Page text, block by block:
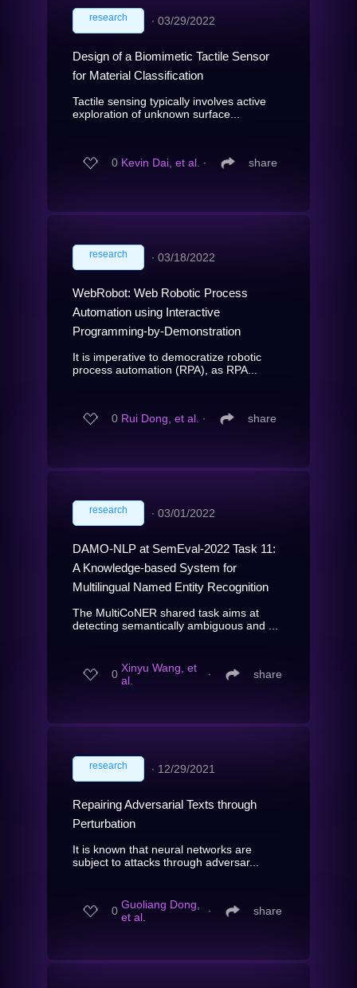
research ∙ 03/29/2022
Design of a Biomimetic Tactile Sensor
for Material Classification
Tactile sensing typically involves active
exploration of unknown surface...
0 Kevin Dai, et al. ∙ share
research ∙ 03/18/2022
WebRobot: Web Robotic Process
Automation using Interactive
Programming-by-Demonstration
It is imperative to democratize robotic
process automation (RPA), as RPA...
0 Rui Dong, et al. ∙ share
research ∙ 03/01/2022
DAMO-NLP at SemEval-2022 Task 11:
A Knowledge-based System for
Multilingual Named Entity Recognition
The MultiCoNER shared task aims at
detecting semantically ambiguous and ...
0 Xinyu Wang, et
al.
∙ share
research ∙ 12/29/2021
Repairing Adversarial Texts through
Perturbation
It is known that neural networks are
subject to attacks through adversar...
0 Guoliang Dong,
et al.
∙ share